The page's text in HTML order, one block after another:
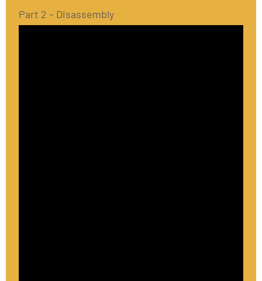
Part 2 – Disassembly